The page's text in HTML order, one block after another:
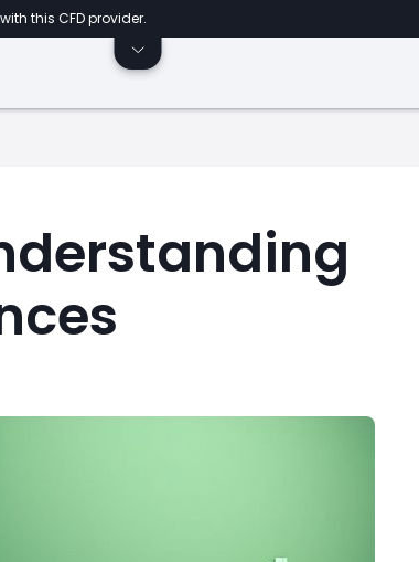
this CFD provider.